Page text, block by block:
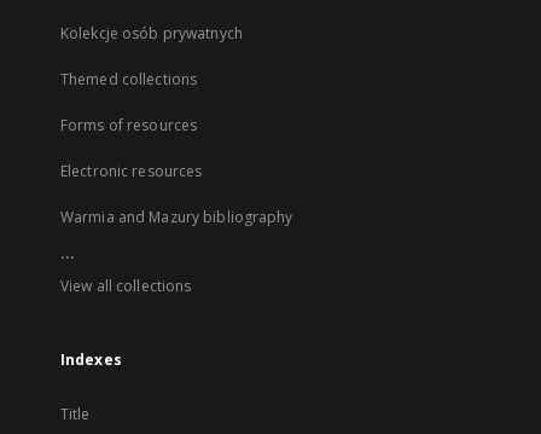
Kolekcje osób prywatnych
Themed collections
Forms of resources
Electronic resources
Warmia and Mazury bibliography
...
View all collections
Indexes
Title